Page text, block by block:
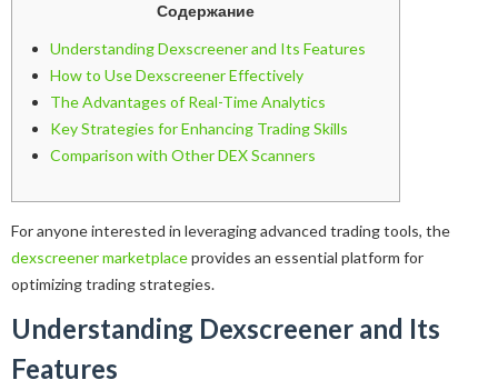
Содержание
Understanding Dexscreener and Its Features
How to Use Dexscreener Effectively
The Advantages of Real-Time Analytics
Key Strategies for Enhancing Trading Skills
Comparison with Other DEX Scanners
For anyone interested in leveraging advanced trading tools, the
dexscreener marketplaceprovides an essential platform for
optimizing trading strategies.
Understanding Dexscreener and Its
Features